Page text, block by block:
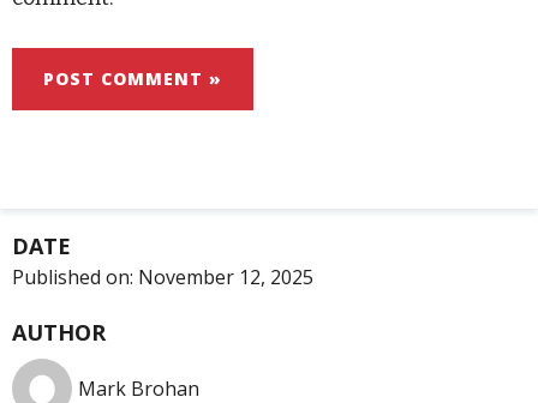
DATE
Published on: November 12, 2025
AUTHOR
Mark Brohan